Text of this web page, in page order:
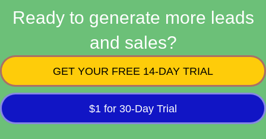
Ready to generate more leads
and sales?
GET YOUR FREE 14-DAY TRIAL
$1 for 30-Day Trial